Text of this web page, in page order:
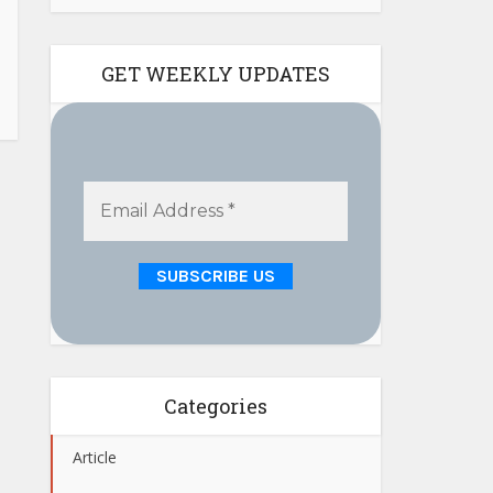
GET WEEKLY UPDATES
Categories
Article